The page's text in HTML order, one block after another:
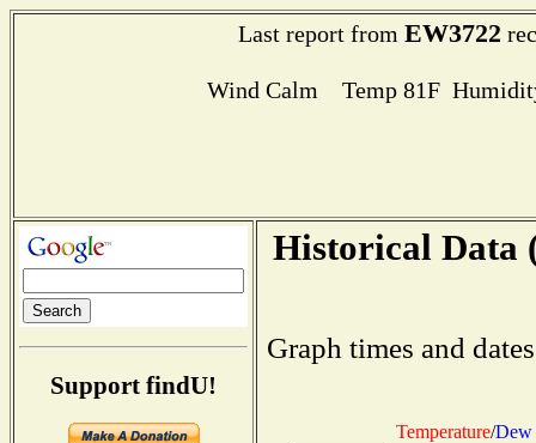
Last report from EW3722
Wind Calm Temp 81F
Support findU!
Historical Data
Graph times and
Temperature/Dew